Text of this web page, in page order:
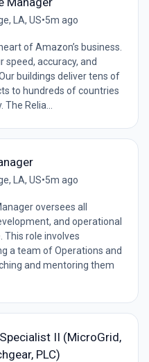
LA, US•5m ago
of Amazon’s business.
speed, accuracy, and
buildings deliver tens of
to hundreds of countries
The Relia...
LA, US•5m ago
oversees all
and operational
This role involves
a team of Operations and
and mentoring them
II (MicroGrid,
PLC)